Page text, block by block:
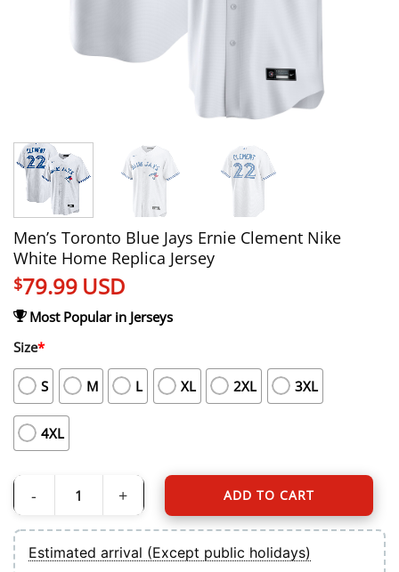
Men’s Toronto Blue Jays Ernie Clement Nike
White Home Replica Jersey
$79.99 USD
Most Popular in Jerseys
Size*
S M L XL 2XL 3XL
4XL
Men's Toronto Blue Jays Ernie Clement Nike White Home Replica Jersey
ADD TO CART
Estimated arrival (Except public holidays)